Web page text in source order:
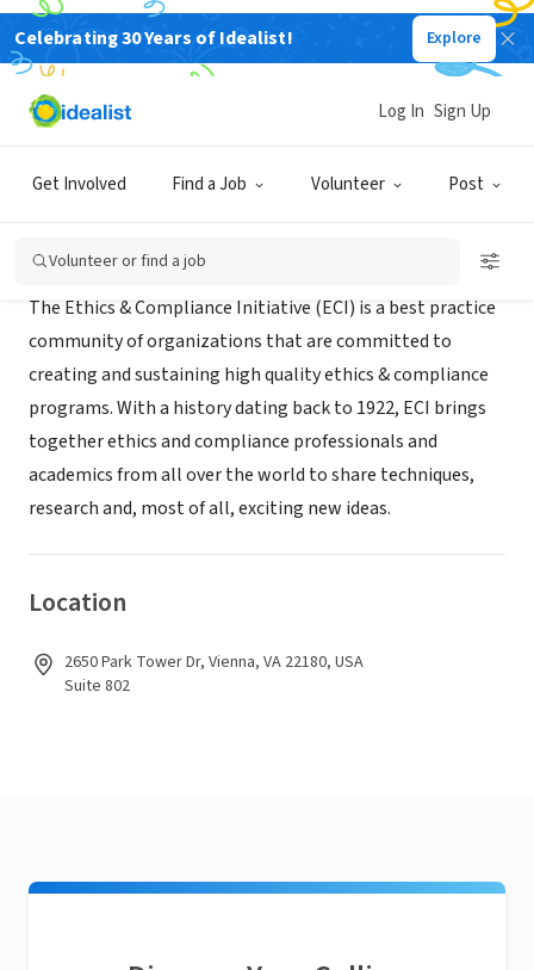
Celebrating 30 Years of Idealist! Explore
Get Involved Find a Job Volunteer Post
Log In Sign Up
Volunteer or find a job
NONPROFIT
The Ethics & Compliance Initiative
The Ethics & Compliance Initiative (ECI) is a best practice
community of organizations that are committed to
creating and sustaining high quality ethics & compliance
programs. With a history dating back to 1922, ECI brings
together ethics and compliance professionals and
academics from all over the world to share techniques,
research and, most of all, exciting new ideas.
Location
2650 Park Tower Dr, Vienna, VA 22180, USA
Suite 802